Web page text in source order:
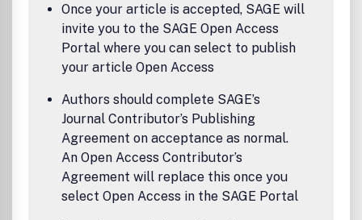
Once your article is accepted, SAGE will
invite you to the SAGE Open Access
Portal where you can select to publish
your article Open Access
Authors should complete SAGE’s
Journal Contributor’s Publishing
Agreement on acceptance as normal.
An Open Access Contributor’s
Agreement will replace this once you
select Open Access in the SAGE Portal